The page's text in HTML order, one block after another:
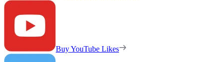
Buy YouTube Likes